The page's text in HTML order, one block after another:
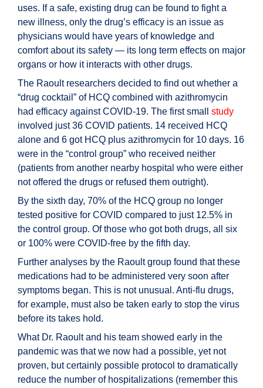
uses. If a safe, existing drug can be found to fight a
new illness, only the drug’s efficacy is an issue as
physicians would have years of knowledge and
comfort about its safety — its long term effects on major
organs or how it interacts with other drugs.
The Raoult researchers decided to find out whether a
“drug cocktail” of HCQ combined with azithromycin
had efficacy against COVID-19. The first small
study
involved just 36 COVID patients. 14 received HCQ
alone and 6 got HCQ plus azithromycin for 10 days. 16
were in the “control group” who received neither
(patients from another nearby hospital who were either
not offered the drugs or refused them outright).
By the sixth day, 70% of the HCQ group no longer
tested positive for COVID compared to just 12.5% in
the control group. Of those who got both drugs, all six
or 100% were COVID-free by the fifth day.
Further analyses by the Raoult group found that these
medications had to be administered very soon after
symptoms began. This is not unusual. Anti-flu drugs,
for example, must also be taken early to stop the virus
before its takes hold.
What Dr. Raoult and his team showed early in the
pandemic was that we now had a possible, yet not
proven, but certainly possible protocol to dramatically
reduce the number of hospitalizations (remember this